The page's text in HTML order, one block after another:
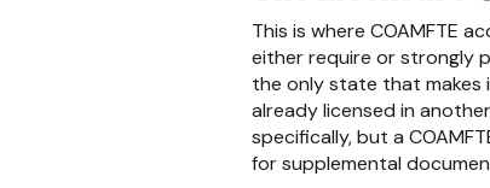
This is where COAMFTE
either require or strongly
the only state that
already licensed in
specifically, but a
for supplemental